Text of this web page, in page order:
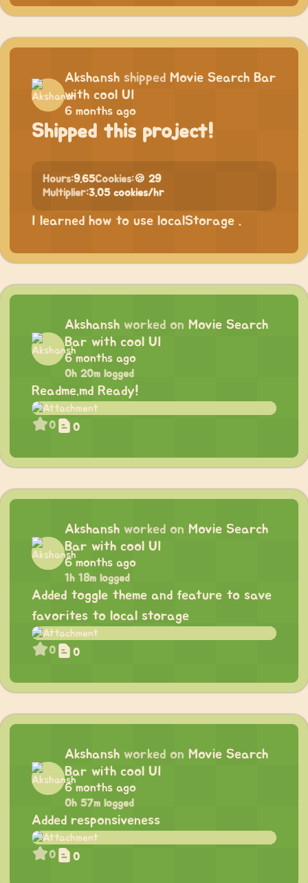
Akshansh shipped Movie Search Bar
with cool UI
6 months ago
Shipped this project!
Hours:9.65Cookies:🍪 29
Multiplier:3.05 cookies/hr
I learned how to use localStorage .
Akshansh worked on Movie Search
Bar with cool UI
6 months ago
0h 20m logged
Readme.md Ready!
0 0
Akshansh worked on Movie Search
Bar with cool UI
6 months ago
1h 18m logged
Added toggle theme and feature to save
favorites to local storage
0 0
Akshansh worked on Movie Search
Bar with cool UI
6 months ago
0h 57m logged
Added responsiveness
0 0